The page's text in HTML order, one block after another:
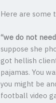
Here are some
“we do not
suppose she
got hellish
pajamas. You
you might be
football video